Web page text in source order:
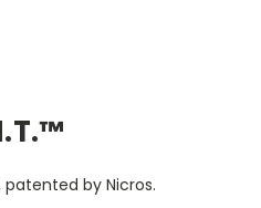
by Nicros.